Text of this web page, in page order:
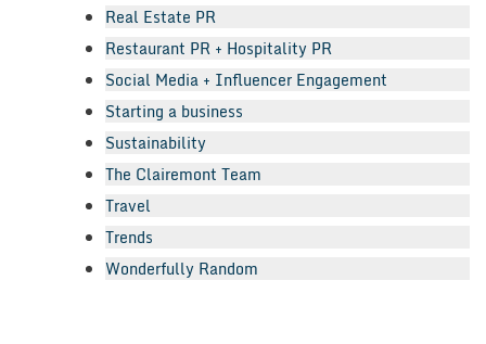
Real Estate PR
Restaurant PR + Hospitality PR
Social Media + Influencer Engagement
Starting a business
Sustainability
The Clairemont Team
Travel
Trends
Wonderfully Random